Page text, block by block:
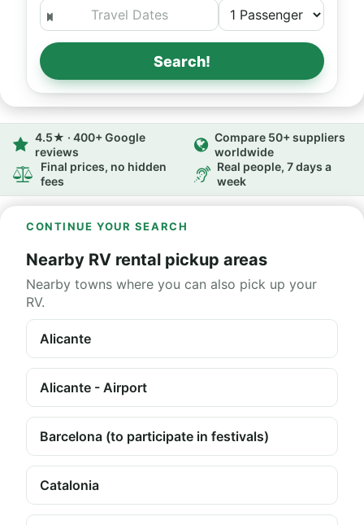
Search!
4.5★ · 400+ Google
reviews
Compare 50+ suppliers
worldwide
Final prices, no hidden
fees
Real people, 7 days a
week
CONTINUE YOUR SEARCH
Nearby RV rental pickup areas
Nearby towns where you can also pick up your
RV.
Alicante
Alicante - Airport
Barcelona (to participate in festivals)
Catalonia